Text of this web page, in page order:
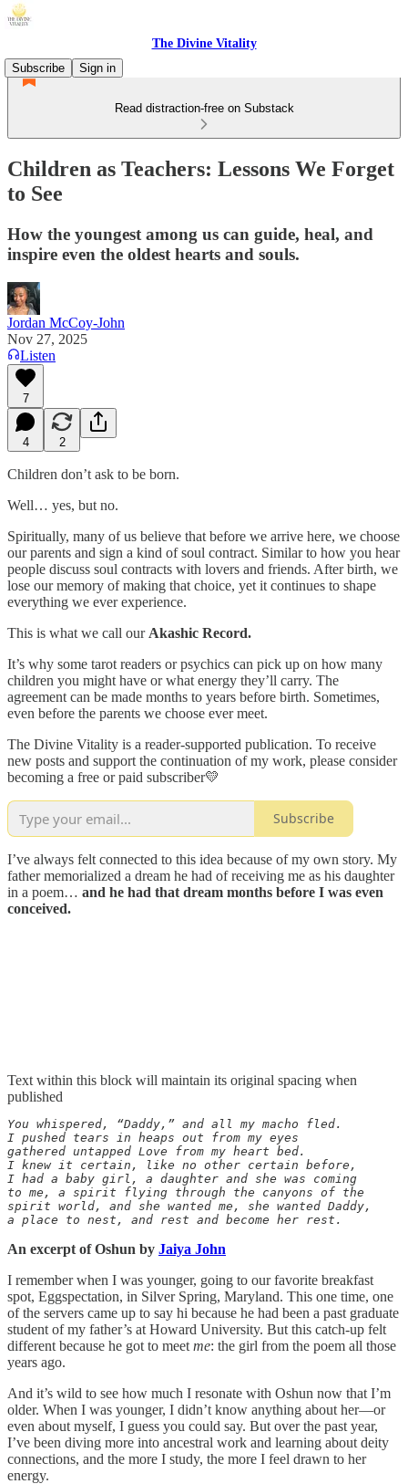
The Divine Vitality
Subscribe
Sign in
Read distraction-free on Substack
Children as Teachers: Lessons We Forget
to See
How the youngest among us can guide, heal, and
inspire even the oldest hearts and souls.
Jordan McCoy-John
Nov 27, 2025
Listen
7
4 2
Children don’t ask to be born.
Well… yes, but no.
Spiritually, many of us believe that before we arrive here, we choose
our parents and sign a kind of soul contract. Similar to how you hear
people discuss soul contracts with lovers and friends. After birth, we
lose our memory of making that choice, yet it continues to shape
everything we ever experience.
This is what we call our Akashic Record.
It’s why some tarot readers or psychics can pick up on how many
children you might have or what energy they’ll carry. The
agreement can be made months to years before birth. Sometimes,
even before the parents we choose ever meet.
The Divine Vitality is a reader-supported publication. To receive
new posts and support the continuation of my work, please consider
becoming a free or paid subscriber💛
Subscribe
I’ve always felt connected to this idea because of my own story. My
father memorialized a dream he had of receiving me as his daughter
in a poem… and he had that dream months before I was even
conceived.
Text within this block will maintain its original spacing when
published
You whispered, “Daddy,” and all my macho fled.
I pushed tears in heaps out from my eyes
gathered untapped Love from my heart bed.
I knew it certain, like no other certain before,
I had a baby girl, a daughter and she was coming
to me, a spirit flying through the canyons of the
spirit world, and she wanted me, she wanted Daddy,
a place to nest, and rest and become her rest.
An excerpt of Oshun by Jaiya John
I remember when I was younger, going to our favorite breakfast
spot, Eggspectation, in Silver Spring, Maryland. This one time, one
of the servers came up to say hi because he had been a past graduate
student of my father’s at Howard University. But this catch-up felt
different because he got to meet me: the girl from the poem all those
years ago.
And it’s wild to see how much I resonate with Oshun now that I’m
older. When I was younger, I didn’t know anything about her—or
even about myself, I guess you could say. But over the past year,
I’ve been diving more into ancestral work and learning about deity
connections, and the more I study, the more I feel drawn to her
energy.